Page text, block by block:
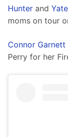
Hunter and
moms on tour
Connor Garnett
Perry for her